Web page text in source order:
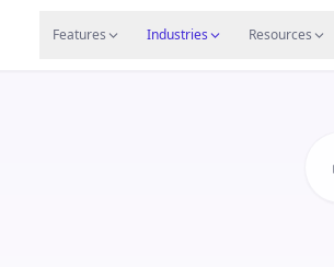
Features Industries Resources
Resources